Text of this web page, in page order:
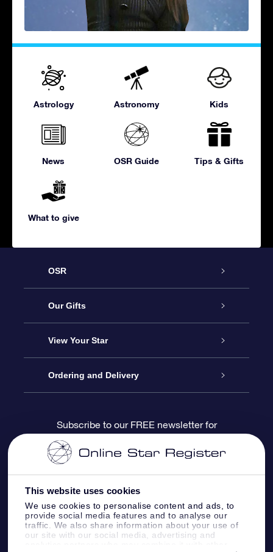
This website uses cookies
We use cookies to personalise content and ads, to
provide social media features and to analyse our
traffic. We also share information about your use of
our site with our social media, advertising and
Astrology Astronomy Kids
News OSR Guide Tips & Gifts
What to give
OSR
Service
About us
Contact us
Blog
OSR Reviews
Our Gifts
Online Star Gift
OSR Gift Pack
OSR Gift Card
Corporate gifts
View Your Star
Star Register
Star Page
One Million Stars
OSR Starsaver
Ordering and Delivery
Payment information
Shipping information
Return Policy
Subscribe to our FREE newsletter for